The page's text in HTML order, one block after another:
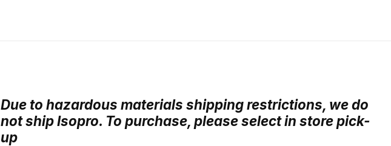
Due to hazardous materials shipping restrictions, we do
not ship Isopro. To purchase, please select in store pick-
up